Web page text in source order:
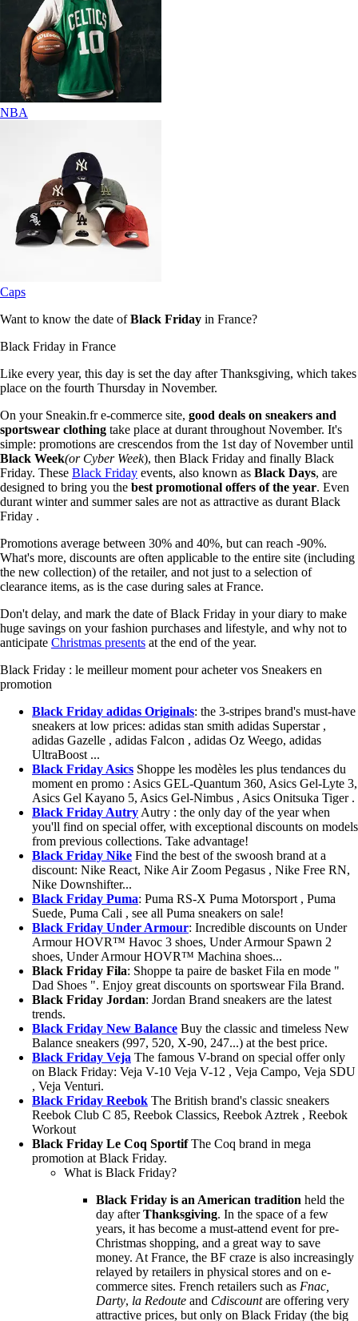
NBA
Caps
Want to know the date ofBlack Friday in France?
Black Friday in France
Like every year, this day is set the day after Thanksgiving, which takes
place on the fourth Thursday in November.
On your Sneakin.fr e-commerce site, good deals on sneakers and
sportswear clothing take place at durant throughout November. It's
simple: promotions are crescendos from the 1st day of November until
Black Week(or Cyber Week), then Black Friday and finally Black
Friday. These Black Friday events, also known as Black Days, are
designed to bring you the best promotional offers of the year. Even
durant winter and summer sales are not as attractive as durant Black
Friday .
Promotions average between 30% and 40%, but can reach -90%.
What's more, discounts are often applicable to the entire site (including
the new collection) of the retailer, and not just to a selection of
clearance items, as is the case during sales at France.
Don't delay, and mark the date of Black Friday in your diary to make
huge savings on your fashion purchases and lifestyle, and why not to
anticipate Christmas presents at the end of the year.
Black Friday : le meilleur moment pour acheter vos Sneakers en
promotion
Black Friday adidas Originals: the 3-stripes brand's must-have
sneakers at low prices: adidas stan smith adidas Superstar ,
adidas Gazelle , adidas Falcon , adidas Oz Weego, adidas
UltraBoost ...
Black Friday Asics Shoppe les modèles les plus tendances du
moment en promo : Asics GEL-Quantum 360, Asics Gel-Lyte 3,
Asics Gel Kayano 5, Asics Gel-Nimbus , Asics Onitsuka Tiger .
Black Friday Autry Autry : the only day of the year when
you'll find on special offer, with exceptional discounts on models
from previous collections. Take advantage!
Black Friday Nike Find the best of the swoosh brand at a
discount: Nike React, Nike Air Zoom Pegasus , Nike Free RN,
Nike Downshifter...
Black Friday Puma: Puma RS-X Puma Motorsport , Puma
Suede, Puma Cali , see all Puma sneakers on sale!
Black Friday Under Armour: Incredible discounts on Under
Armour HOVR™ Havoc 3 shoes, Under Armour Spawn 2
shoes, Under Armour HOVR™ Machina shoes...
Black Friday Fila: Shoppe ta paire de basket Fila en mode "
Dad Shoes ". Enjoy great discounts on sportswear Fila Brand.
Black Friday Jordan: Jordan Brand sneakers are the latest
trends.
Black Friday New Balance Buy the classic and timeless New
Balance sneakers (997, 520, X-90, 247...) at the best price.
Black Friday Veja The famous V-brand on special offer only
on Black Friday: Veja V-10 Veja V-12 , Veja Campo, Veja SDU
, Veja Venturi.
Black Friday Reebok The British brand's classic sneakers
Reebok Club C 85, Reebok Classics, Reebok Aztrek , Reebok
Workout
Black Friday Le Coq SportifThe Coq brand in mega
promotion at Black Friday.
What is Black Friday?
Black Friday is an American tradition held the
day afterThanksgiving. In the space of a few
years, it has become a must-attend event for pre-
Christmas shopping, and a great way to save
money. At France, the BF craze is also increasingly
relayed by retailers in physical stores and on e-
commerce sites. French retailers such as Fnac,
Darty, la Redoute and Cdiscountare offering very
attractive prices, but only on Black Friday (the big